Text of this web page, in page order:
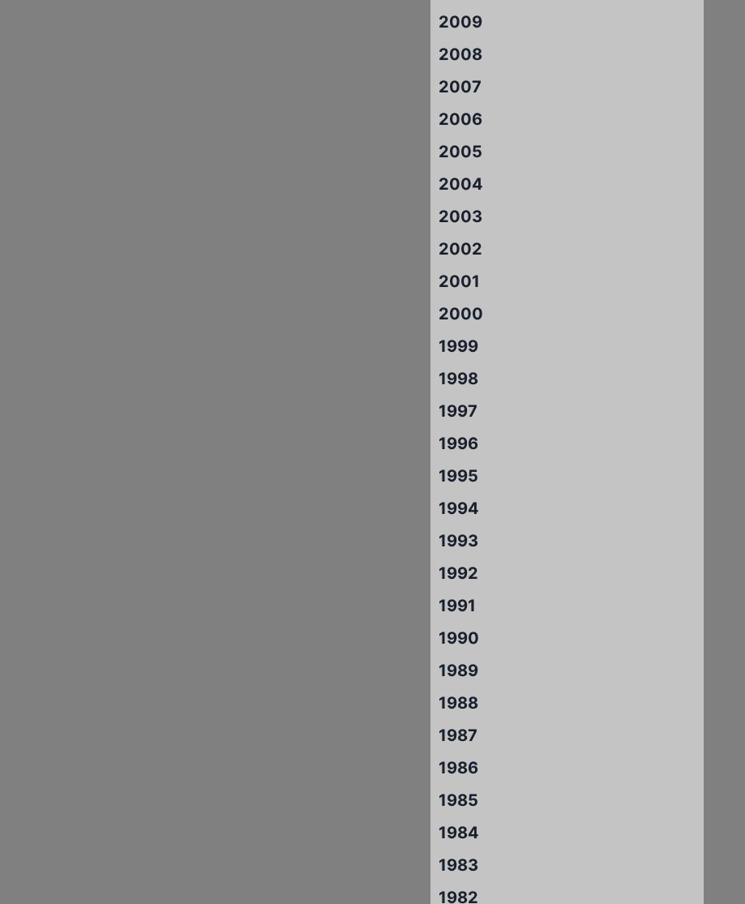
2009
2008
2007
2006
2005
2004
2003
2002
2001
2000
1999
1998
1997
1996
1995
1994
1993
1992
1991
1990
1989
1988
1987
1986
1985
1984
1983
1982